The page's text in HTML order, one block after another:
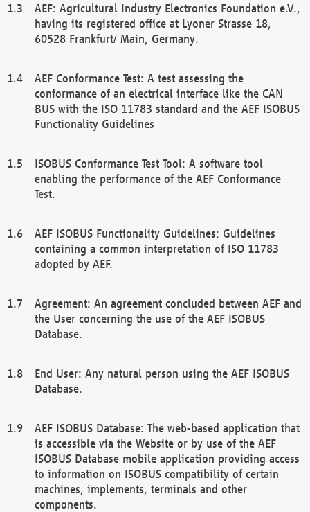
AEF: Agricultural Industry Electronics Foundation e.V.,
having its registered office at Lyoner Strasse 18,
60528 Frankfurt/ Main, Germany.
AEF Conformance Test: A test assessing the
conformance of an electrical interface like the CAN
BUS with the ISO 11783 standard and the AEF ISOBUS
Functionality Guidelines
ISOBUS Conformance Test Tool: A software tool
enabling the performance of the AEF Conformance
Test.
AEF ISOBUS Functionality Guidelines: Guidelines
containing a common interpretation of ISO 11783
adopted by AEF.
Agreement: An agreement concluded between AEF and
the User concerning the use of the AEF ISOBUS
Database.
End User: Any natural person using the AEF ISOBUS
Database.
AEF ISOBUS Database: The web-based application that
is accessible via the Website or by use of the AEF
ISOBUS Database mobile application providing access
to information on ISOBUS compatibility of certain
machines, implements, terminals and other
components.